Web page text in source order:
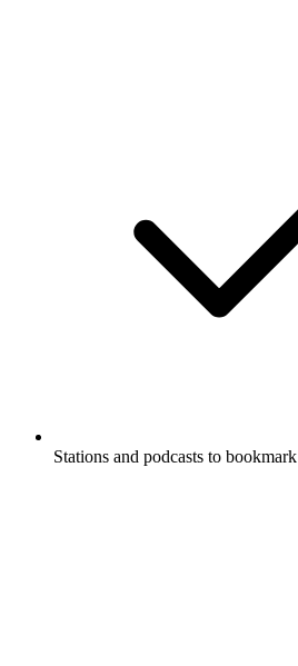
Stations and podcasts to bookmark